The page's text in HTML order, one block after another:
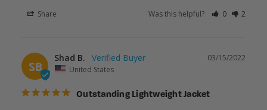
Share Was this helpful? 0 2
SB
03/15/2022
Shad B.
United States
Outstanding Lightweight Jacket